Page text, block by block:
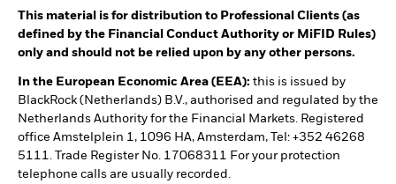
This material is for distribution to Professional Clients (as
defined by the Financial Conduct Authority or MiFID Rules)
only and should not be relied upon by any other persons.
In the European Economic Area (EEA): this is issued by
BlackRock (Netherlands) B.V., authorised and regulated by the
Netherlands Authority for the Financial Markets. Registered
office Amstelplein 1, 1096 HA, Amsterdam, Tel: +352 46268
5111. Trade Register No. 17068311 For your protection
telephone calls are usually recorded.